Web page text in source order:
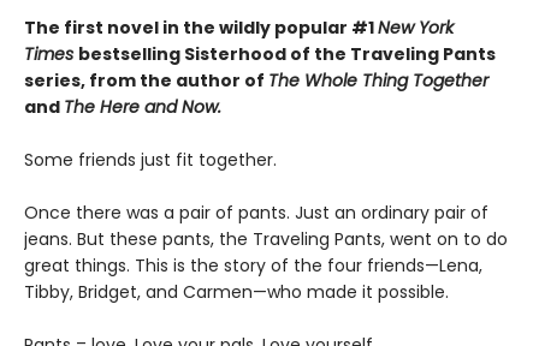
The first novel in the wildly popular #1New York
Times bestselling Sisterhood of the Traveling Pants
series, from the author of The Whole Thing Together
and The Here and Now.
Some friends just fit together.
Once there was a pair of pants. Just an ordinary pair of
jeans. But these pants, the Traveling Pants, went on to do
great things. This is the story of the four friends—Lena,
Tibby, Bridget, and Carmen—who made it possible.